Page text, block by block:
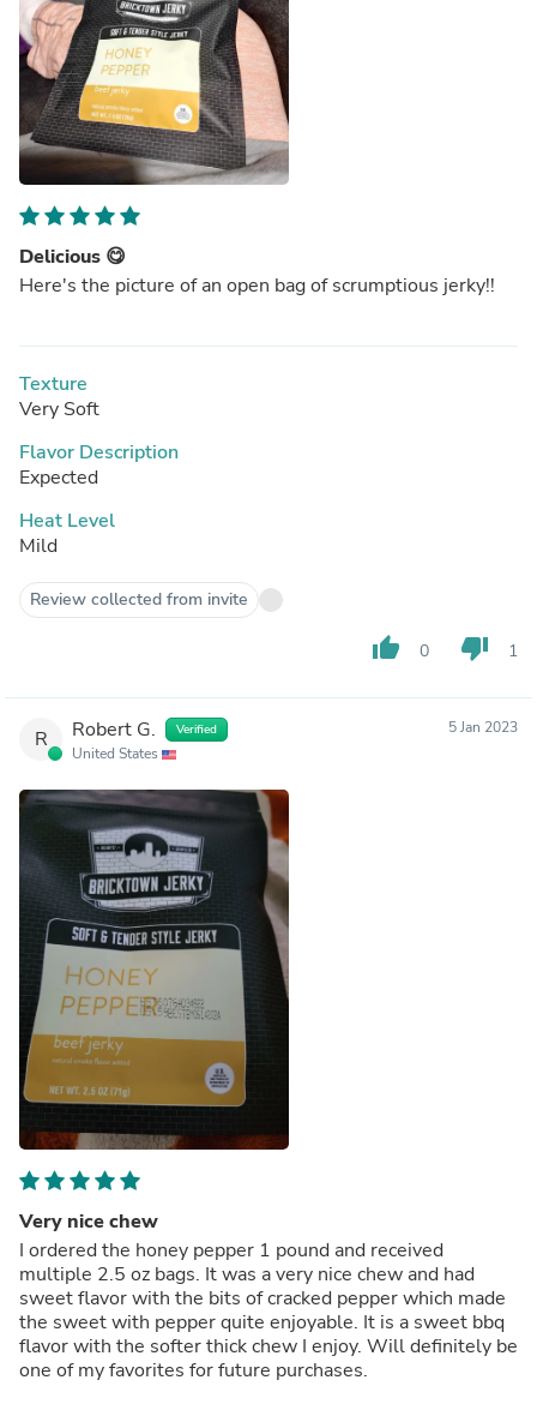
Delicious 😋
Here's the picture of an open bag of scrumptious jerky!!
Texture
Very Soft
Flavor Description
Expected
Heat Level
Mild
Review collected from invite
thumb_up 0 thumb_down 1
R Robert G. Verified
United States
5 Jan 2023
Very nice chew
I ordered the honey pepper 1 pound and received
multiple 2.5 oz bags. It was a very nice chew and had
sweet flavor with the bits of cracked pepper which made
the sweet with pepper quite enjoyable. It is a sweet bbq
flavor with the softer thick chew I enjoy. Will definitely be
one of my favorites for future purchases.